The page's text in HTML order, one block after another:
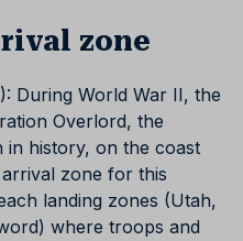
zone
During World War II, the
Overlord, the
in history, on the coast
zone for this
landing zones (Utah,
where troops and